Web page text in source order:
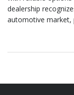
dealership
automotive market,